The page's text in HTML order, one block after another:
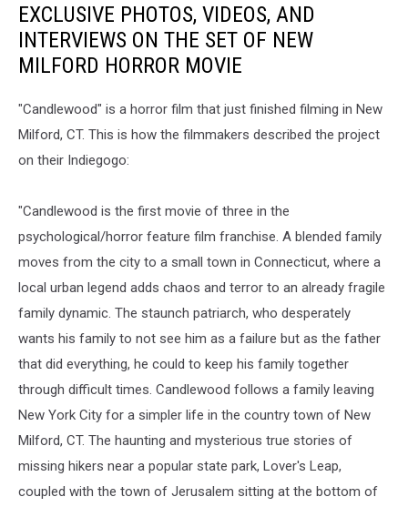
EXCLUSIVE PHOTOS, VIDEOS, AND
INTERVIEWS ON THE SET OF NEW
MILFORD HORROR MOVIE
"Candlewood" is a horror film that just finished filming in New
Milford, CT. This is how the filmmakers described the project
on their Indiegogo:
"Candlewood is the first movie of three in the
psychological/horror feature film franchise. A blended family
moves from the city to a small town in Connecticut, where a
local urban legend adds chaos and terror to an already fragile
family dynamic. The staunch patriarch, who desperately
wants his family to not see him as a failure but as the father
that did everything, he could to keep his family together
through difficult times. Candlewood follows a family leaving
New York City for a simpler life in the country town of New
Milford, CT. The haunting and mysterious true stories of
missing hikers near a popular state park, Lover's Leap,
coupled with the town of Jerusalem sitting at the bottom of